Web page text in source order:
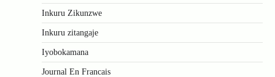
Inkuru Zikunzwe
Inkuru zitangaje
Iyobokamana
Journal En Francais